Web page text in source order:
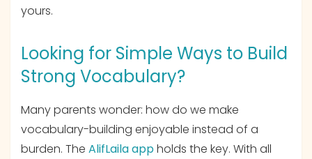
yours.
Looking for Simple Ways to Build
Strong Vocabulary?
Many parents wonder: how do we make
vocabulary-building enjoyable instead of a
burden. The AlifLaila appholds the key. With all